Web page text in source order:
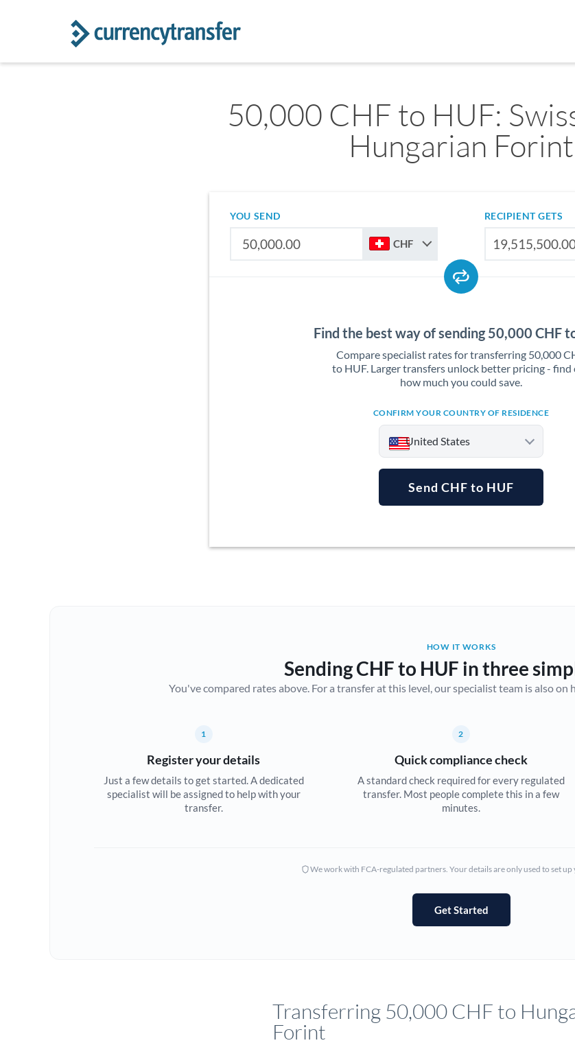
50,000 CHF to HUF:
Hungarian Forint
YOU SEND
CHF
RECIPIENT GETS
Find the best way of sending 50,000 CHF
Compare specialist rates for transferring 50,000
to HUF. Larger transfers unlock better pricing - find
how much you could save.
CONFIRM YOUR COUNTRY OF RESIDENCE
United States
Australia
Brazil Not supported at this time
Bulgaria
Croatia
Cyprus
Greece
Send CHF to HUF
HOW IT WORKS
Sending CHF to HUF in three
You've compared rates above. For a transfer at this level, our specialist team is also
1
Register your details
Just a few details to get started. A dedicated
specialist will be assigned to help with your
transfer.
2
Quick compliance check
A standard check required for every regulated
transfer. Most people complete this in a few
minutes.
We work with FCA-regulated partners. Your details are only used to set
Get Started
Transferring 50,000 CHF to
Forint